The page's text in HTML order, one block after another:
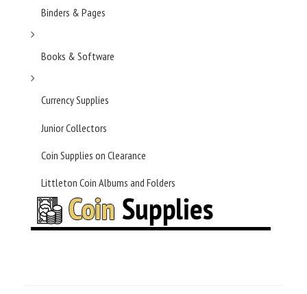
Binders & Pages
Books & Software
Currency Supplies
Junior Collectors
Coin Supplies on Clearance
Littleton Coin Albums and Folders